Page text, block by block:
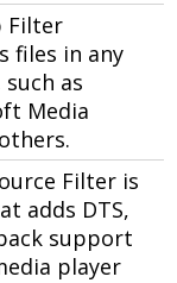
Filter
files in any
as
Media
Filter is
adds DTS,
support
player